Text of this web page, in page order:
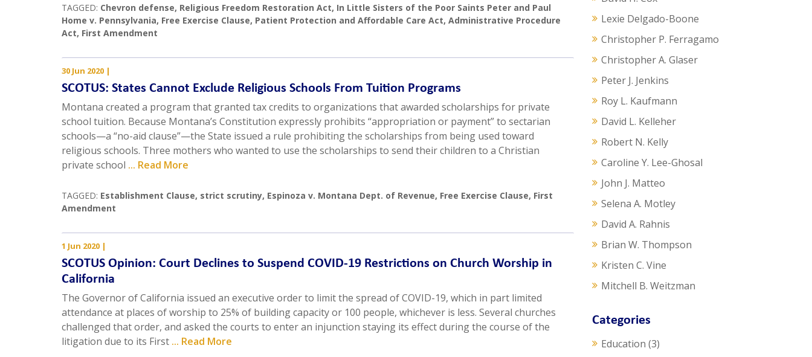
TAGGED: Chevron defense, Religious Freedom Restoration Act, In Little Sisters of the Poor Saints Peter and Paul
Home v. Pennsylvania, Free Exercise Clause, Patient Protection and Affordable Care Act, Administrative Procedure
Act, First Amendment
30 Jun 2020 |
SCOTUS: States Cannot Exclude Religious Schools From Tuition Programs
Montana created a program that granted tax credits to organizations that awarded scholarships for private
school tuition. Because Montana’s Constitution expressly prohibits “appropriation or payment” to sectarian
schools—a “no-aid clause”—the State issued a rule prohibiting the scholarships from being used toward
religious schools. Three mothers who wanted to use the scholarships to send their children to a Christian
private school ... Read More
TAGGED: Establishment Clause, strict scrutiny, Espinoza v. Montana Dept. of Revenue, Free Exercise Clause, First
Amendment
1 Jun 2020 |
SCOTUS Opinion: Court Declines to Suspend COVID-19 Restrictions on Church Worship in
California
The Governor of California issued an executive order to limit the spread of COVID-19, which in part limited
attendance at places of worship to 25% of building capacity or 100 people, whichever is less. Several churches
challenged that order, and asked the courts to enter an injunction staying its effect during the course of the
litigation due to its First ... Read More
Lexie Delgado-Boone
Christopher P. Ferragamo
Christopher A. Glaser
Peter J. Jenkins
Roy L. Kaufmann
David L. Kelleher
Robert N. Kelly
Caroline Y. Lee-Ghosal
John J. Matteo
Selena A. Motley
David A. Rahnis
Brian W. Thompson
Kristen C. Vine
Mitchell B. Weitzman
Categories
Education (3)